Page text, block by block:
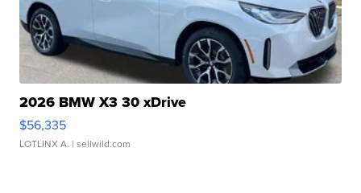
2026 BMW X3 30 xDrive
$56,335
LOTLINX A. | sellwild.com